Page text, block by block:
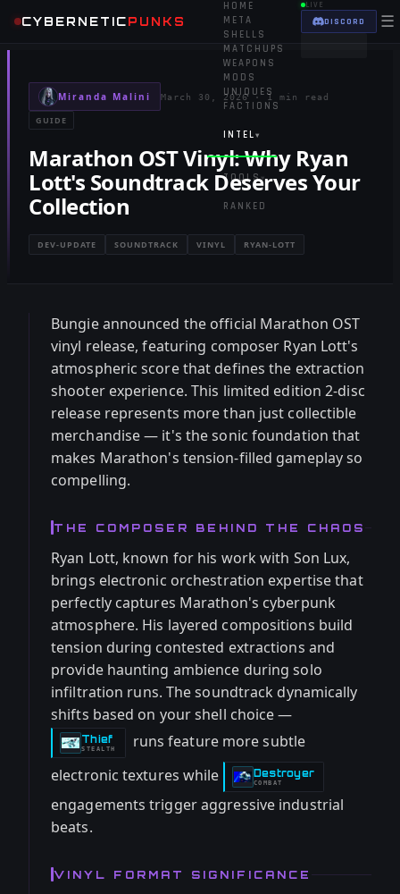
CYBERNETICPUNKS
HOME
META
SHELLS
MATCHUPS
WEAPONS
MODS
UNIQUES
FACTIONS
INTEL ▾
TOOLS▾
RANKED
LIVE
DISCORD ☰
Miranda Malini March 30, 2026· 1 min read
GUIDE
Marathon OST Vinyl: Why Ryan
Lott's Soundtrack Deserves Your
Collection
DEV-UPDATE SOUNDTRACK VINYL RYAN-LOTT
Bungie announced the official Marathon OST
vinyl release, featuring composer Ryan Lott's
atmospheric score that defines the extraction
shooter experience. This limited edition 2-disc
release represents more than just collectible
merchandise — it's the sonic foundation that
makes Marathon's tension-filled gameplay so
compelling.
THE COMPOSER BEHIND THE CHAOS
Ryan Lott, known for his work with Son Lux,
brings electronic orchestration expertise that
perfectly captures Marathon's cyberpunk
atmosphere. His layered compositions build
tension during contested extractions and
provide haunting ambience during solo
infiltration runs. The soundtrack dynamically
shifts based on your shell choice —
Thief
-
STEALTH
runs feature more subtle
electronic textures while
Destroyer
-COMBAT
engagements trigger aggressive industrial
beats.
VINYL FORMAT SIGNIFICANCE